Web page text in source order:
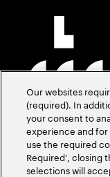
Our websites
(required). In
your consent to
experience and
use the required
Required’, closing
selections will